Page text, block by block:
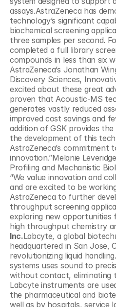
assays.AstraZeneca has
technology’s significant
biochemical screening
three samples per second.
completed a full library
compounds in less than six
AstraZeneca’s Jonathan
Discovery Sciences,
excited about these great
proven that Acoustic-MS
generates vastly reduced
improved cost savings and
addition of GSK provides
the development of this
AstraZeneca’s commitment
innovation.”Melanie
Profiling and Mechanistic
“We value innovation and
and are excited to be
AstraZeneca to further
throughput screening
exploring new opportunities
high throughput chemistry
Inc.Labcyte, a global
headquartered in San Jose,
revolutionizing liquid
systems uses sound to
without contact, eliminating
Labcyte instruments are
the pharmaceutical and
well as by hospitals, service